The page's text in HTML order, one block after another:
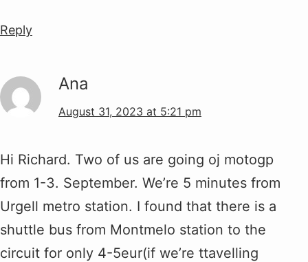
Reply
Ana
August 31, 2023 at 5:21 pm
Hi Richard. Two of us are going oj motogp
from 1-3. September. We’re 5 minutes from
Urgell metro station. I found that there is a
shuttle bus from Montmelo station to the
circuit for only 4-5eur(if we’re ttavelling